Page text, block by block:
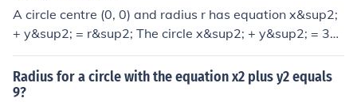
A circle centre (0, 0) and radius r has equation x&sup2;
+ y&sup2; = r&sup2; The circle x&sup2; + y&sup2; = 36
has: r&sup2; = 36 &rarr; radius = 6
Radius for a circle with the equation x2 plus y2 equals
9?